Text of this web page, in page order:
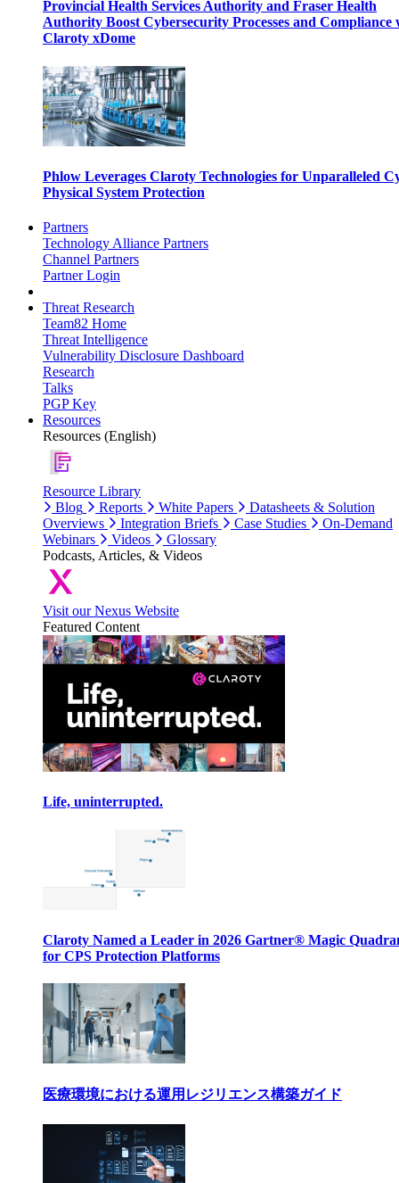
Provincial Health Services Authority and Fraser Health
Authority Boost Cybersecurity Processes and Compliance
Claroty xDome
Phlow Leverages Claroty Technologies for Unparalleled
Physical System Protection
Partners
Technology Alliance Partners
Channel Partners
Partner Login
Threat Research
Team82 Home
Threat Intelligence
Vulnerability Disclosure Dashboard
Research
Talks
PGP Key
Resources
Resources (English)
Resource Library
Blog
Reports White Papers
Datasheets & Solution
Overviews
Integration Briefs Case Studies
On-Demand
Webinars
Videos
Glossary
Podcasts, Articles, & Videos
Visit our Nexus Website
Featured Content
Life, uninterrupted.
Claroty Named a Leader in 2026 Gartner® Magic
for CPS Protection Platforms
医療環境における運用レジリエンス構築ガイド